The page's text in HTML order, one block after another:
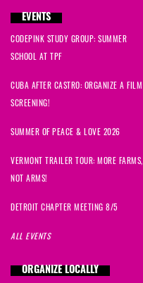
EVENTS
CODEPINK STUDY GROUP: SUMMER
SCHOOL AT TPF
CUBA AFTER CASTRO: ORGANIZE A FILM
SCREENING!
SUMMER OF PEACE & LOVE 2026
VERMONT TRAILER TOUR: MORE FARMS,
NOT ARMS!
DETROIT CHAPTER MEETING 8/5
ALL EVENTS
ORGANIZE LOCALLY